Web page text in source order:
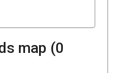
map (0